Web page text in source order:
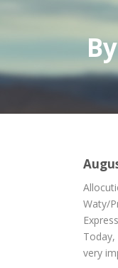
By
Waty/
Today,
very